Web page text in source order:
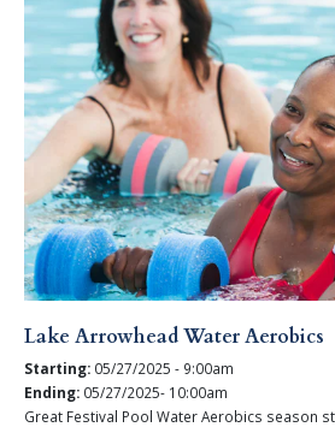
Lake Arrowhead Water Aerobics
Starting: 05/27/2025 - 9:00am
Ending: 05/27/2025- 10:00am
Great Festival Pool Water Aerobics season